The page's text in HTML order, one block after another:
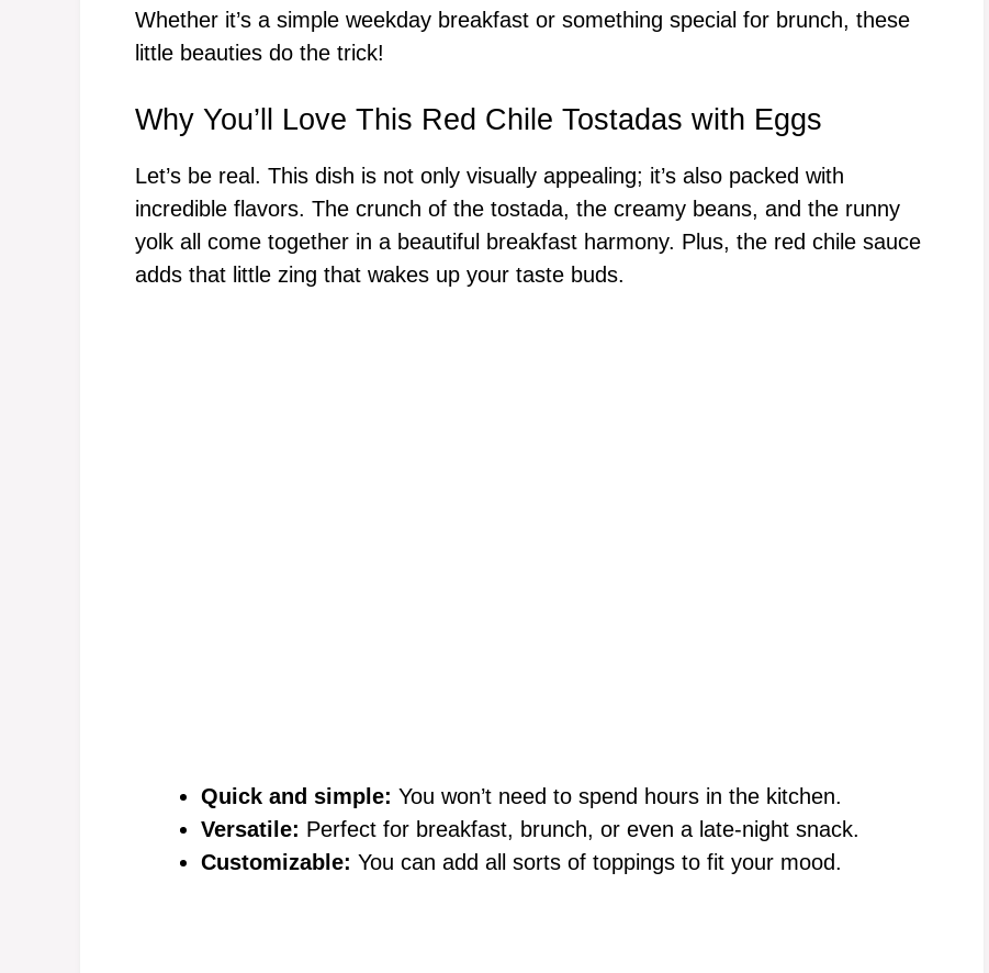
Whether it’s a simple weekday breakfast or something special for brunch, these
little beauties do the trick!
Why You’ll Love This Red Chile Tostadas with Eggs
Let’s be real. This dish is not only visually appealing; it’s also packed with
incredible flavors. The crunch of the tostada, the creamy beans, and the runny
yolk all come together in a beautiful breakfast harmony. Plus, the red chile sauce
adds that little zing that wakes up your taste buds.
Quick and simple: You won’t need to spend hours in the kitchen.
Versatile: Perfect for breakfast, brunch, or even a late-night snack.
Customizable: You can add all sorts of toppings to fit your mood.